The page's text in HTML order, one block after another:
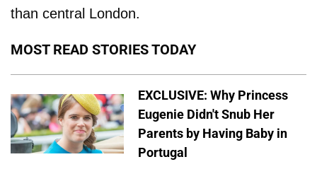
than central London.
MOST READ STORIES TODAY
EXCLUSIVE: Why Princess
Eugenie Didn't Snub Her
Parents by Having Baby in
Portugal